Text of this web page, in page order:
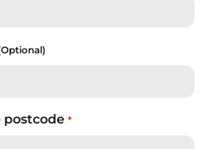
postcode *